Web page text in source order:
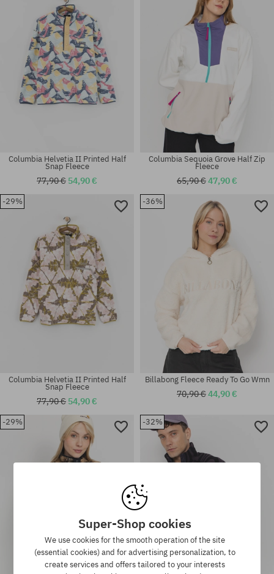
Available sizes:
Available sizes:
Columbia Helvetia II Printed Half
Snap Fleece
77,90 € 54,90 €
Available sizes:
L; XL
Columbia Sequoia Grove Half Zip
Fleece
65,90 €47,90 €
-29%
Columbia Helvetia II Printed Half
Snap Fleece
77,90 € 54,90 €
-36%
Billabong Fleece Ready To Go Wmn
70,90 €44,90 €
-29% -32%
Super-Shop cookies
We use cookies for the smooth operation of the site
(essential cookies) and for advertising personalization, to
create services and offers tailored to your interests